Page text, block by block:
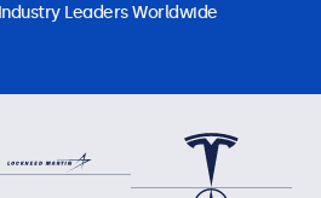
Leaders Worldwide